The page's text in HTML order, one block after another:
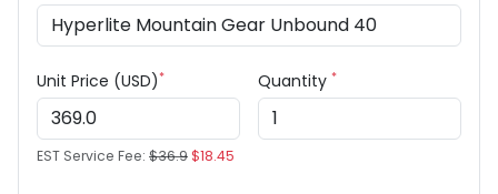
Unit Price (USD)*
EST Service Fee: $36.9$18.45
Quantity *